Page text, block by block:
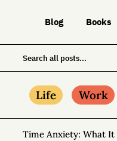
Blog Books
Life Work
Time Anxiety: What